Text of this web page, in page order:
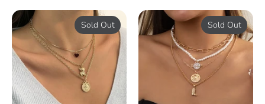
Sold Out Sold Out